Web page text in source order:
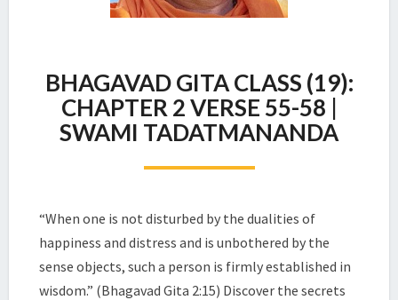
GITA
CLASS
(19):
CHAPTER
58
|
TADATMANANDA
BHAGAVAD GITA CLASS (19):
CHAPTER 2 VERSE 55-58 |
SWAMI TADATMANANDA
“When one is not disturbed by the dualities of
happiness and distress and is unbothered by the
sense objects, such a person is firmly established in
wisdom.” (Bhagavad Gita 2:15) Discover the secrets